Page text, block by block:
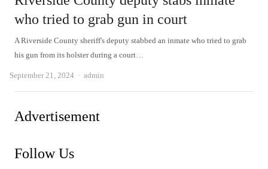
who tried to grab gun in court
A Riverside County sheriff's deputy stabbed an inmate who tried to grab
his gun from its holster during a court…
September 21, 2024 Author
admin
Advertisement
Follow Us